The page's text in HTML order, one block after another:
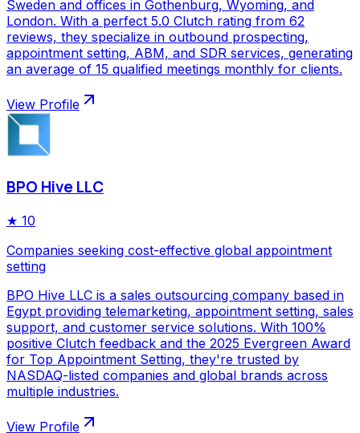
Sweden and offices in Gothenburg, Wyoming, and
London. With a perfect 5.0 Clutch rating from 62
reviews, they specialize in outbound prospecting,
appointment setting, ABM, and SDR services, generating
an average of 15 qualified meetings monthly for clients.
View Profile
BPO Hive LLC
★ 10
Companies seeking cost-effective global appointment
setting
BPO Hive LLC is a sales outsourcing company based in
Egypt providing telemarketing, appointment setting, sales
support, and customer service solutions. With 100%
positive Clutch feedback and the 2025 Evergreen Award
for Top Appointment Setting, they're trusted by
NASDAQ-listed companies and global brands across
multiple industries.
View Profile